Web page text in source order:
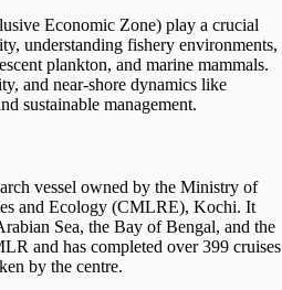
Economic Zone) play a crucial
understanding fishery environments,
plankton, and marine mammals.
and near-shore dynamics like
sustainable management.
vessel owned by the Ministry of
and Ecology (CMLRE), Kochi. It
Sea, the Bay of Bengal, and the
and has completed over 399 cruises
by the centre.